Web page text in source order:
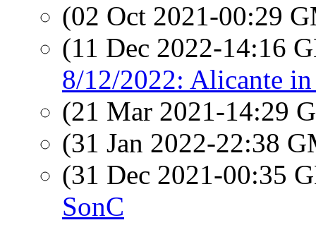
(02 Oct 2021-00:29
(11 Dec 2022-14:16
8/12/2022: Alicante
(21 Mar 2021-14:29
(31 Jan 2022-22:38
(31 Dec 2021-00:35
SonC